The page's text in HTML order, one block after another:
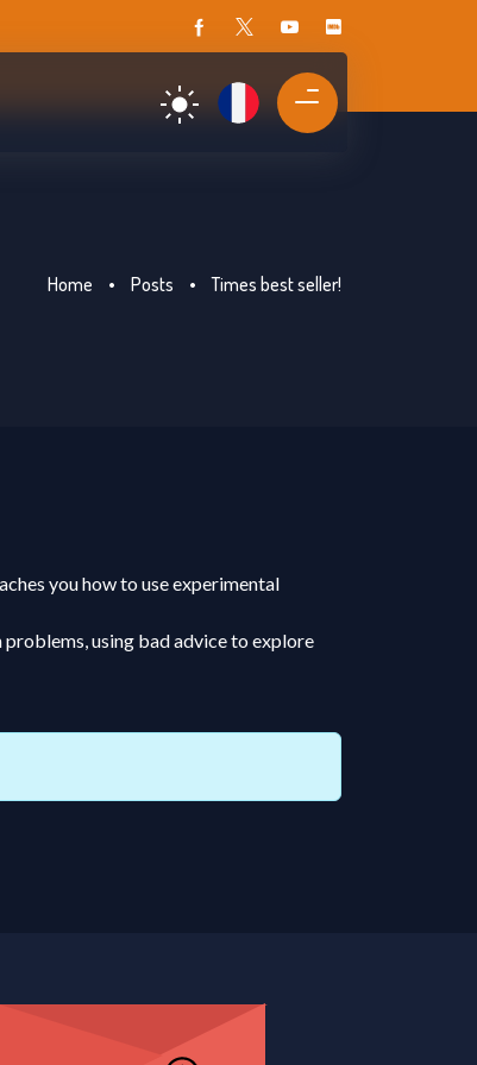
Home • Posts • Times best seller!
you how to use experimental
using bad advice to explore